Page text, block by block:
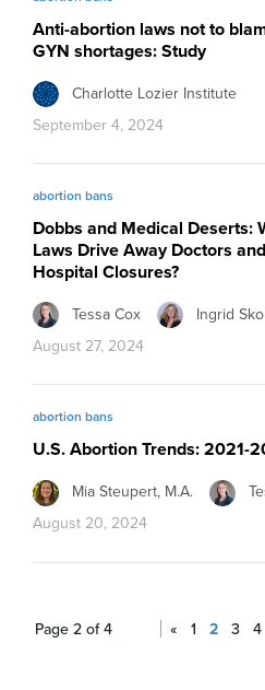
Anti-abortion laws not to
GYN shortages: Study
Charlotte Lozier Institute
September 4, 2024
abortion bans
Dobbs and Medical Deserts:
Laws Drive Away Doctors
Hospital Closures?
Tessa Cox
Ingrid
August 27, 2024
abortion bans
U.S. Abortion Trends: 2021-
Mia Steupert, M.A.
August 20, 2024
Page 2 of 4 « 1 2 3 4